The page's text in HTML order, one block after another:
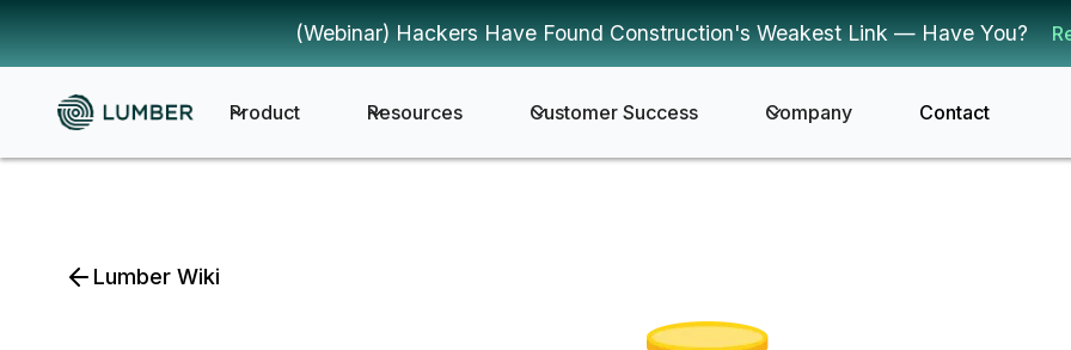
(Webinar) Hackers Have Found Construction's Weakest Link — Have You?
Product Resources Customer Success Company Contact
Lumber Wiki